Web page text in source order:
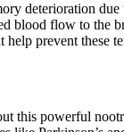
deterioration due
flow to the
prevent these
this powerful